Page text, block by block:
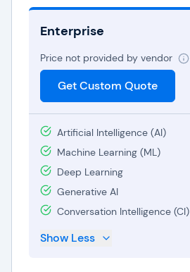
Enterprise
Price not provided by vendor
Get Custom Quote
Artificial Intelligence (AI)
Machine Learning (ML)
Deep Learning
Generative AI
Conversation Intelligence (CI)
Show Less